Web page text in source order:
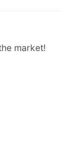
market!